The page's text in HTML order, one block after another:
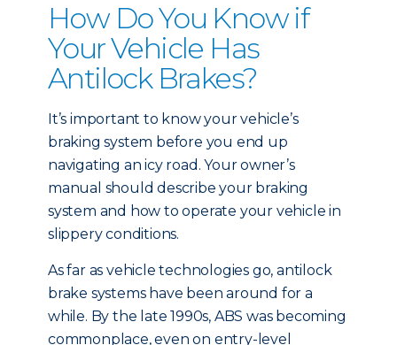
How Do You Know if
Your Vehicle Has
Antilock Brakes?
It’s important to know your vehicle’s
braking system before you end up
navigating an icy road. Your owner’s
manual should describe your braking
system and how to operate your vehicle in
slippery conditions.
As far as vehicle technologies go, antilock
brake systems have been around for a
while. By the late 1990s, ABS was becoming
commonplace, even on entry-level